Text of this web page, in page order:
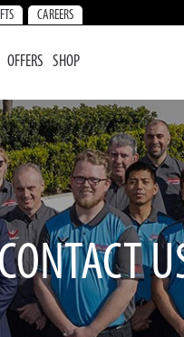
CAREERS
OFFERS SHOP